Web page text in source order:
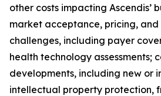
other costs impacting Ascendis’
market acceptance, pricing, and
challenges, including payer
health technology assessments;
developments, including new or
intellectual property protection,